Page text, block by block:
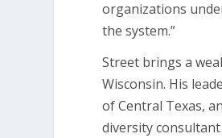
organizations
the system.”
Street brings a
Wisconsin. His
of Central Texas,
diversity